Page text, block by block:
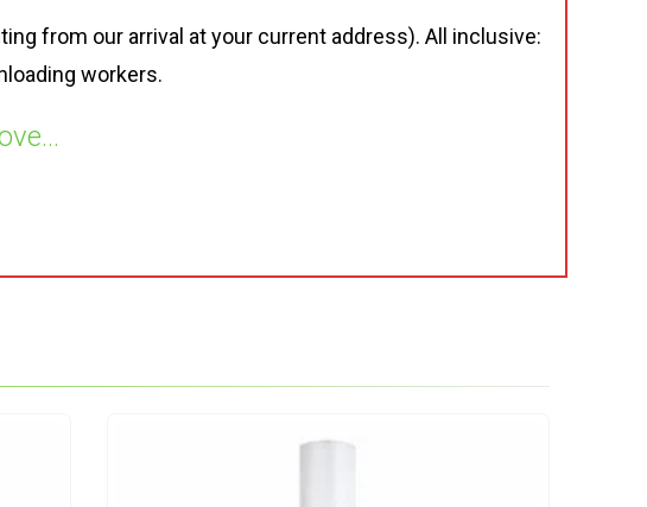
from our arrival at your current address). All inclusive:
workers.